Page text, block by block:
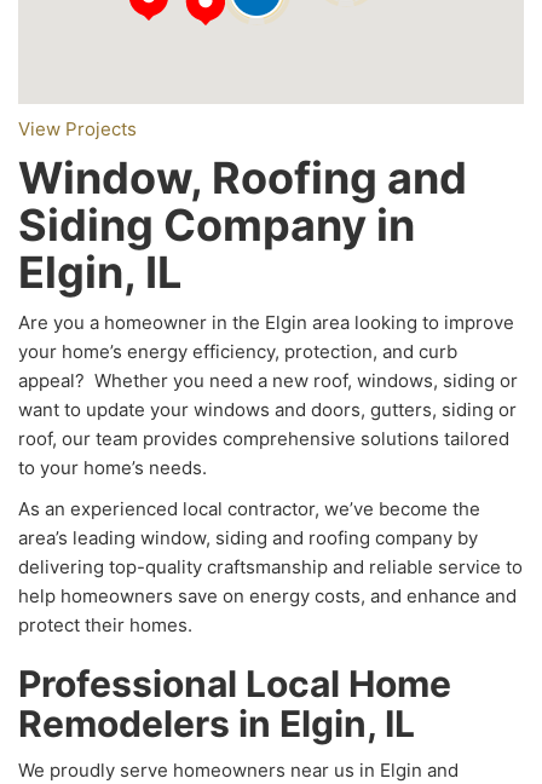
View Projects
Window, Roofing and
Siding Company in
Elgin, IL
Are you a homeowner in the Elgin area looking to improve
your home’s energy efficiency, protection, and curb
appeal? Whether you need a new roof, windows, siding or
want to update your windows and doors, gutters, siding or
roof, our team provides comprehensive solutions tailored
to your home’s needs.
As an experienced local contractor, we’ve become the
area’s leading window, siding and roofing company by
delivering top-quality craftsmanship and reliable service to
help homeowners save on energy costs, and enhance and
protect their homes.
Professional Local Home
Remodelers in Elgin, IL
We proudly serve homeowners near us in Elgin and